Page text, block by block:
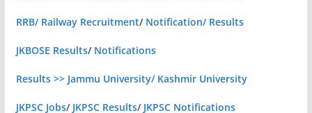
RRB/ Railway Recruitment/ Notification/ Results
JKBOSE Results/ Notifications
Results >> Jammu University/ Kashmir University
JKPSC Jobs/ JKPSC Results/ JKPSC Notifications